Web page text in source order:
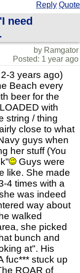
Reply Quote
need
by Ramgator
Posted: 1 year ago
3 years ago)
Beach every
beer for the
with
string / thing
close to what
guys when
her stuff (You
Guys were
like. She made
4 times with a
was indeed
way about
walked
she picked
bunch and
at". His
fuc*** stuck up
ROAR of